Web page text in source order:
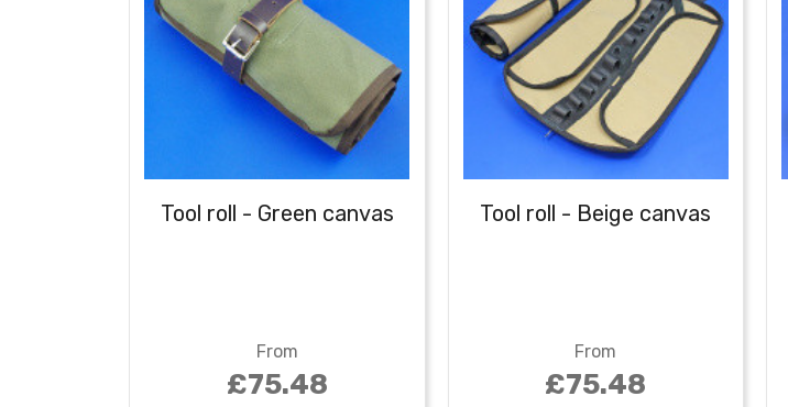
Tool roll - Green canvas
From
£75.48
Tool roll - Beige canvas
From
£75.48